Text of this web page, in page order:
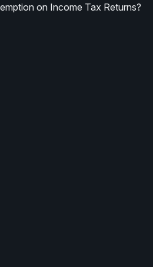
on Income Tax Returns?